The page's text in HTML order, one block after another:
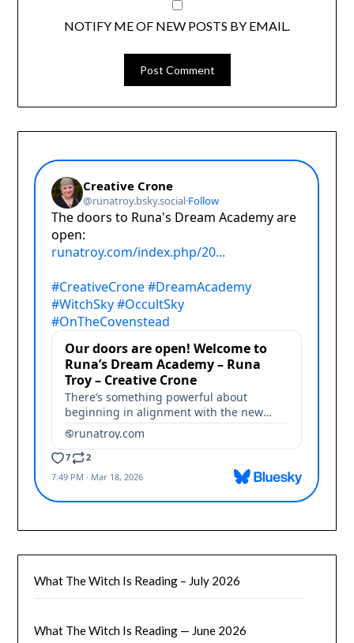
NOTIFY ME OF NEW POSTS BY EMAIL.
What The Witch Is Reading – July 2026
What The Witch Is Reading — June 2026